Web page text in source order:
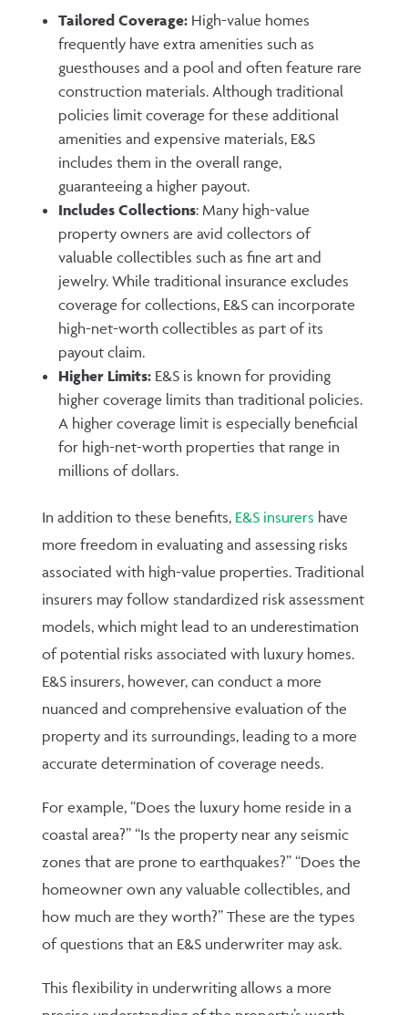
Tailored Coverage: High-value homes
frequently have extra amenities such as
guesthouses and a pool and often feature rare
construction materials. Although traditional
policies limit coverage for these additional
amenities and expensive materials, E&S
includes them in the overall range,
guaranteeing a higher payout.
Includes Collections: Many high-value
property owners are avid collectors of
valuable collectibles such as fine art and
jewelry. While traditional insurance excludes
coverage for collections, E&S can incorporate
high-net-worth collectibles as part of its
payout claim.
Higher Limits: E&S is known for providing
higher coverage limits than traditional policies.
A higher coverage limit is especially beneficial
for high-net-worth properties that range in
millions of dollars.
In addition to these benefits, E&S insurers have
more freedom in evaluating and assessing risks
associated with high-value properties. Traditional
insurers may follow standardized risk assessment
models, which might lead to an underestimation
of potential risks associated with luxury homes.
E&S insurers, however, can conduct a more
nuanced and comprehensive evaluation of the
property and its surroundings, leading to a more
accurate determination of coverage needs.
For example, “Does the luxury home reside in a
coastal area?” “Is the property near any seismic
zones that are prone to earthquakes?” “Does the
homeowner own any valuable collectibles, and
how much are they worth?” These are the types
of questions that an E&S underwriter may ask.
This flexibility in underwriting allows a more